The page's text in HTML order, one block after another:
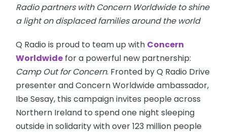
Radio partners with Concern Worldwide to shine
a light on displaced families around the world
Q Radio is proud to team up with Concern
Worldwide for a powerful new partnership:
Camp Out for Concern. Fronted by Q Radio Drive
presenter and Concern Worldwide ambassador,
Ibe Sesay, this campaign invites people across
Northern Ireland to spend one night sleeping
outside in solidarity with over 123 million people